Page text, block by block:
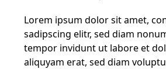
Lorem ipsum dolor sit amet,
sadipscing elitr, sed diam
tempor invidunt ut labore et
aliquyam erat, sed diam